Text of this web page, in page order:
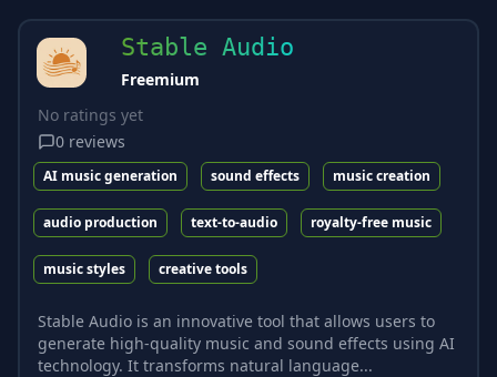
Stable Audio
Freemium
No ratings yet
0 reviews
AI music generation sound effects music creation
audio production text-to-audio royalty-free music
music styles creative tools
Stable Audio is an innovative tool that allows users to
generate high-quality music and sound effects using AI
technology. It transforms natural language...